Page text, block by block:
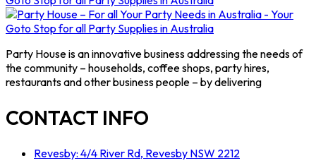
Party House is an innovative business addressing the needs of
the community – households, coffee shops, party hires,
restaurants and other business people – by delivering
CONTACT INFO
Revesby: 4/4 River Rd, Revesby NSW 2212